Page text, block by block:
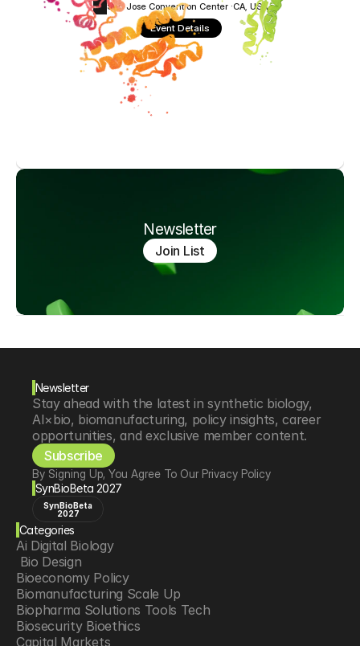
San Jose Convention Center ·CA, USA
Event Details
Newsletter
Join List
Newsletter
Stay ahead with the latest in synthetic biology,
AI×bio, biomanufacturing, policy insights, career
opportunities, and exclusive member content.
Subscribe
By Signing Up, You Agree To Our Privacy Policy
SynBioBeta 2027
SynBioBeta
2027
Categories
Ai Digital Biology
Bio Design
Bioeconomy Policy
Biomanufacturing Scale Up
Biopharma Solutions Tools Tech
Biosecurity Bioethics
Capital Markets